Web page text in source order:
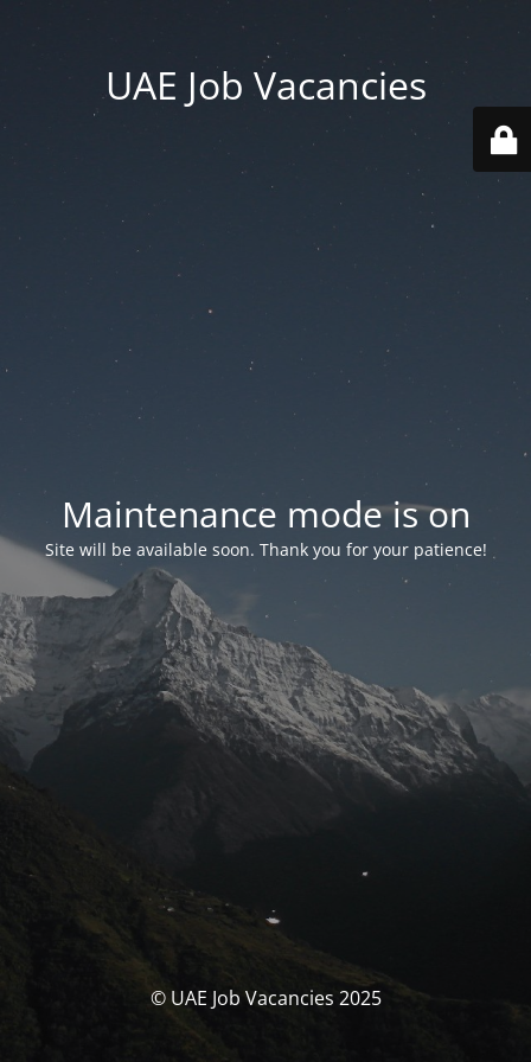
UAE Job Vacancies
Maintenance mode is on
Site will be available soon. Thank you for your patience!
© UAE Job Vacancies 2025